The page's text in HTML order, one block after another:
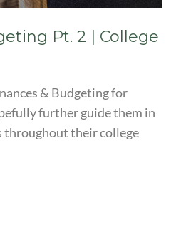
Pt. 2 | College
& Budgeting for
further guide them in
throughout their college